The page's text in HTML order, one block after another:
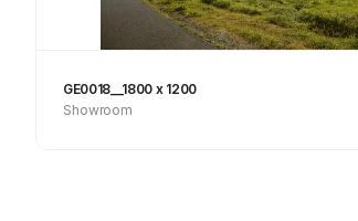
GE0018__1800 x 1200
Showroom